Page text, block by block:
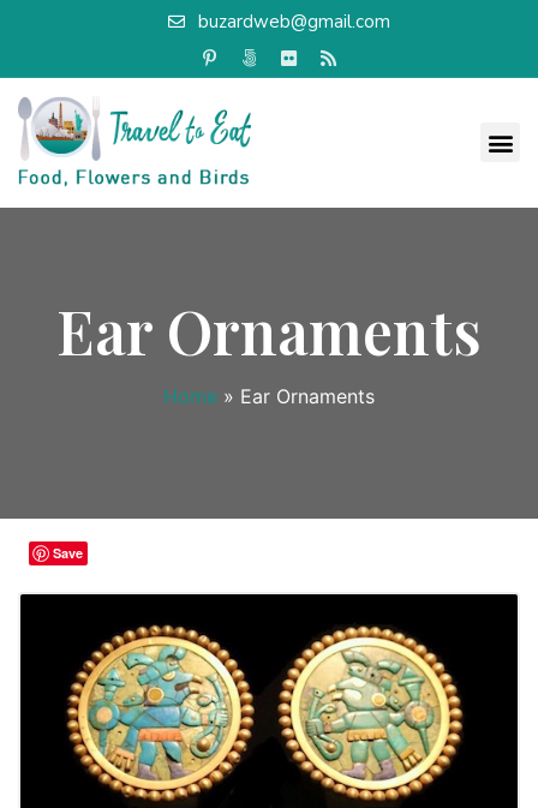
buzardweb@gmail.com
Ear Ornaments
Home » Ear Ornaments
Save